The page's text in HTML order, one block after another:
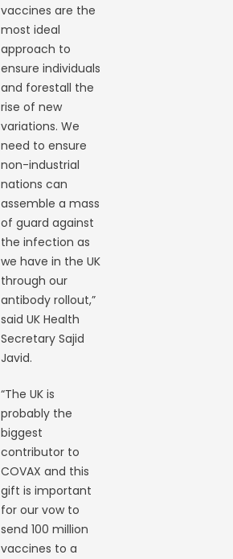
vaccines are the
most ideal
approach to
ensure individuals
and forestall the
rise of new
variations. We
need to ensure
non-industrial
nations can
assemble a mass
of guard against
the infection as
we have in the UK
through our
antibody rollout,”
said UK Health
Secretary Sajid
Javid.
“The UK is
probably the
biggest
contributor to
COVAX and this
gift is important
for our vow to
send 100 million
vaccines to a